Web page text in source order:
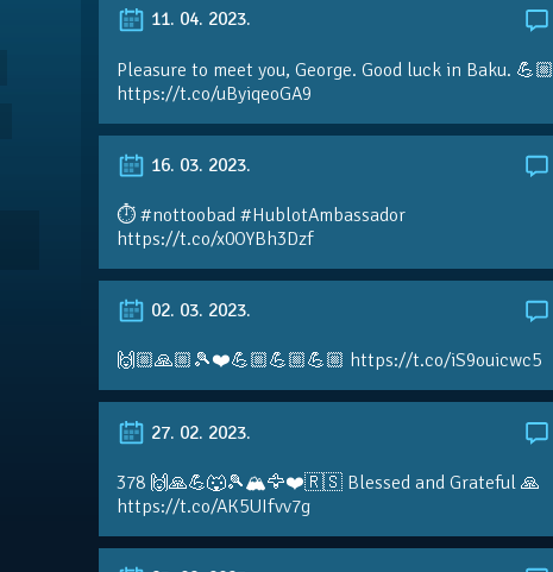
11. 04. 2023.
Pleasure to meet you, George. Good luck in Baku. 💪🏼
https://t.co/uByiqeoGA9
16. 03. 2023.
⏱️ #nottoobad #HublotAmbassador
https://t.co/x0OYBh3Dzf
02. 03. 2023.
🙌🏼🙏🏼🎾❤️💪🏼💪🏼💪🏼 https://t.co/iS9ouicwc5
27. 02. 2023.
378 🙌🙏💪🐺🎾🏔🦅❤️🇷🇸 Blessed and Grateful 🙏
https://t.co/AK5UIfvv7g